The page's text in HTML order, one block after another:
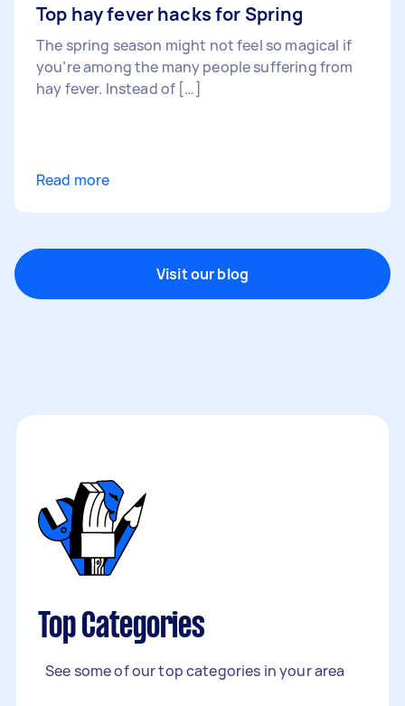
Top hay fever hacks for Spring
The spring season might not feel so magical if
you’re among the many people suffering from
hay fever. Instead of […]
Read more
Visit our blog
Top Categories
See some of our top categories in your area